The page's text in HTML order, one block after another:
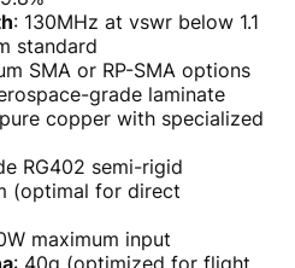
: 130MHz at vswr below 1.1
standard
SMA or RP-SMA options
grade laminate
copper with specialized
RG402 semi-rigid
(optimal for direct
maximum input
: 40g (optimized for flight